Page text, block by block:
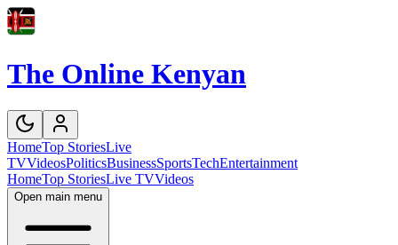
The Online Kenyan
HomeTop StoriesLive
TVVideosPoliticsBusinessSportsTechEntertainment
HomeTop StoriesLive TVVideos
Open main menu